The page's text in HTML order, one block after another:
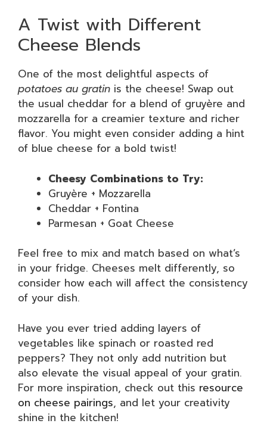
A Twist with Different
Cheese Blends
One of the most delightful aspects of
potatoes au gratin is the cheese! Swap out
the usual cheddar for a blend of gruyère and
mozzarella for a creamier texture and richer
flavor. You might even consider adding a hint
of blue cheese for a bold twist!
Cheesy Combinations to Try:
Gruyère + Mozzarella
Cheddar + Fontina
Parmesan + Goat Cheese
Feel free to mix and match based on what’s
in your fridge. Cheeses melt differently, so
consider how each will affect the consistency
of your dish.
Have you ever tried adding layers of
vegetables like spinach or roasted red
peppers? They not only add nutrition but
also elevate the visual appeal of your gratin.
For more inspiration, check out this resource
on cheese pairings, and let your creativity
shine in the kitchen!